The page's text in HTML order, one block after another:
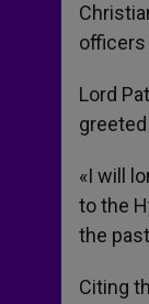
officers
Lord
«I will
to the
the
Citing